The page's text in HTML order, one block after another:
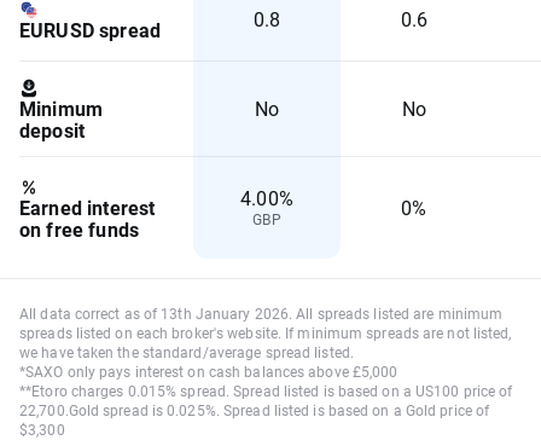
EURUSD spread 0.8 0.6
Minimum
deposit
No No
Earned interest
on free funds
4.00%
GBP 0%
All data correct as of 13th January 2026. All spreads listed are minimum
spreads listed on each broker's website. If minimum spreads are not listed,
we have taken the standard/average spread listed.
*SAXO only pays interest on cash balances above £5,000
**Etoro charges 0.015% spread. Spread listed is based on a US100 price of
22,700.Gold spread is 0.025%. Spread listed is based on a Gold price of
$3,300